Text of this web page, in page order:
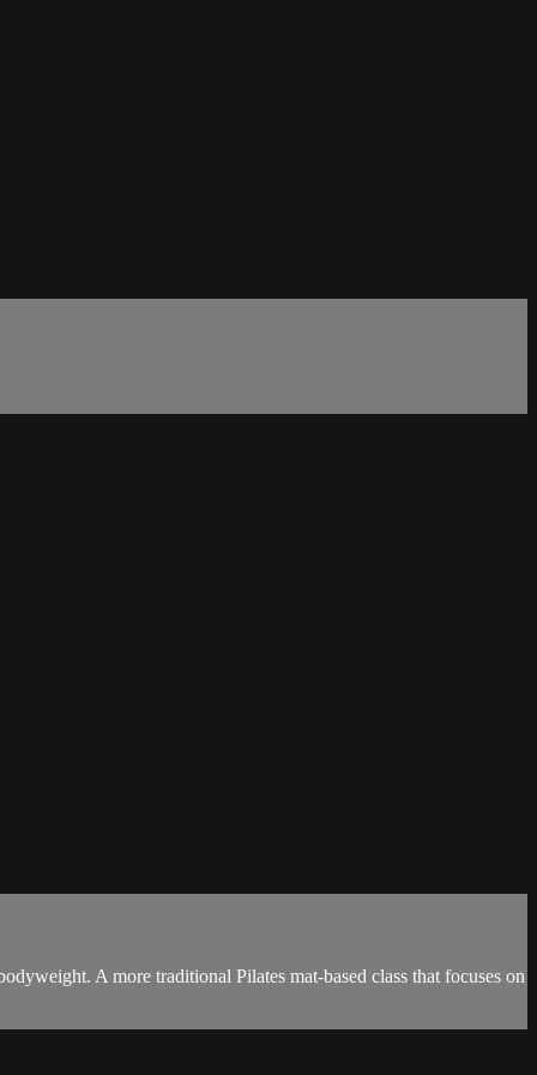
A more traditional Pilates mat-based class that focuses on